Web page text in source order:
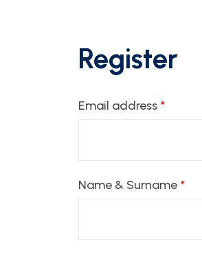
Register
Email address *
Name & Surname *